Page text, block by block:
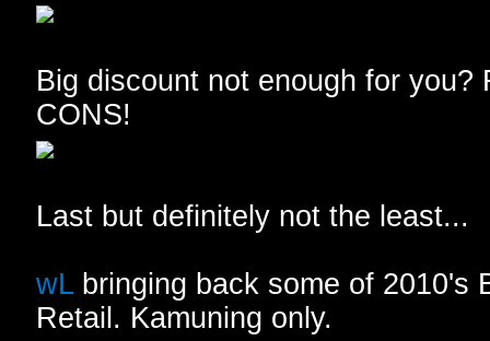
Big discount not enough for
CONS!
Last but definitely not the least...
wLbringing back some of 2010's
Retail. Kamuning only.